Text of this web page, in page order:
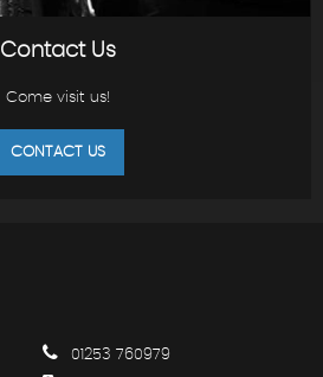
Contact Us
Come visit us!
CONTACT US
01253 760979